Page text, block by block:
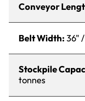
Conveyor
Belt Width:36"
Stockpile
tonnes